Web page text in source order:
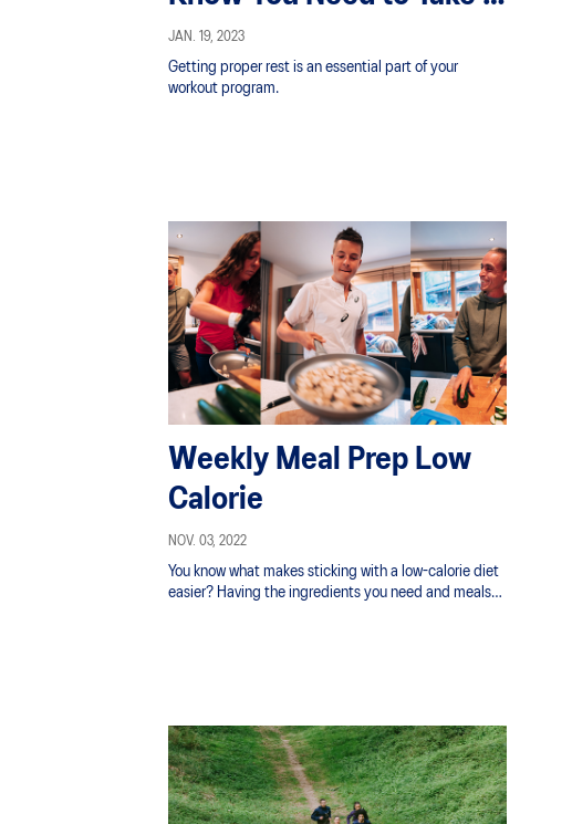
Break From Exercise
JAN. 19, 2023
Getting proper rest is an essential part of your
workout program.
Weekly Meal Prep Low
Calorie
NOV. 03, 2022
You know what makes sticking with a low-calorie diet
easier? Having the ingredients you need and meals